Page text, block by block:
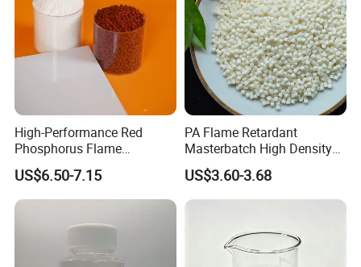
High-Performance Red
Phosphorus Flame
Retardant for Rubber and
Plastics
US$6.50-7.15
PA Flame Retardant
Masterbatch High Density
Polyethylene Pellets Fire
Retardant Yfpa-101
US$3.60-3.68